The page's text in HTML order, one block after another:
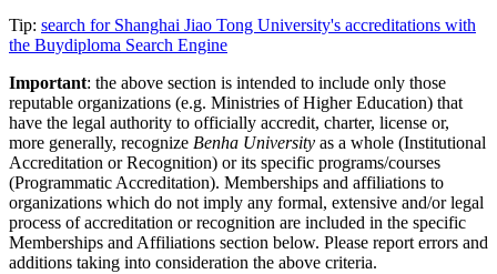
Tip: search for Shanghai Jiao Tong University's accreditations with
the Buydiploma Search Engine
Important: the above section is intended to include only those
reputable organizations (e.g. Ministries of Higher Education) that
have the legal authority to officially accredit, charter, license or,
more generally, recognize Benha University as a whole (Institutional
Accreditation or Recognition) or its specific programs/courses
(Programmatic Accreditation). Memberships and affiliations to
organizations which do not imply any formal, extensive and/or legal
process of accreditation or recognition are included in the specific
Memberships and Affiliations section below. Please report errors and
additions taking into consideration the above criteria.